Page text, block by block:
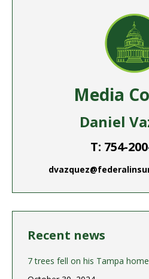
Media
Daniel
T: 754-
Recent news
7 trees fell on his Tampa